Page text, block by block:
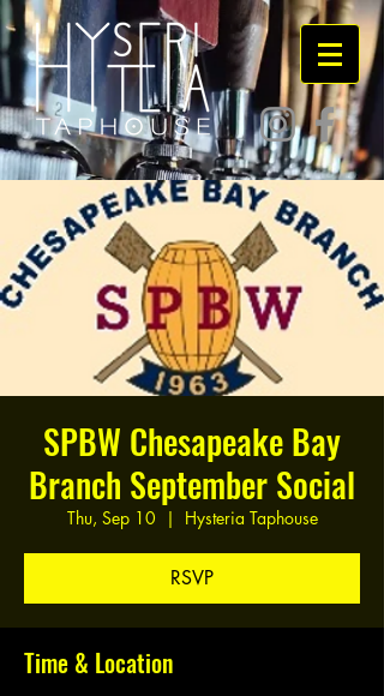
SPBW Chesapeake Bay
Branch September Social
Thu, Sep 10
  |
Hysteria Taphouse
RSVP
Time & Location